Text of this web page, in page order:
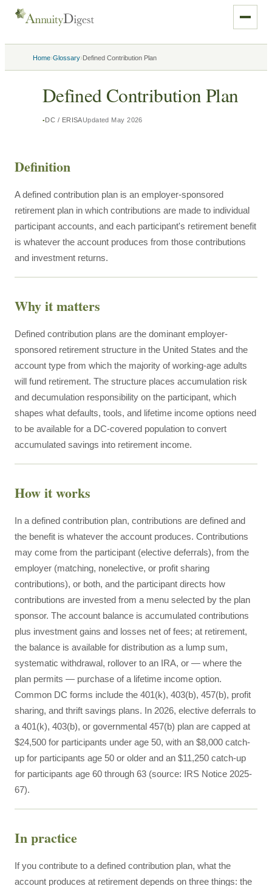
Home›Glossary›Defined Contribution Plan
Defined Contribution Plan
DC / ERISAUpdated May 2026
Definition
A defined contribution plan is an employer-sponsored
retirement plan in which contributions are made to individual
participant accounts, and each participant's retirement benefit
is whatever the account produces from those contributions
and investment returns.
Why it matters
Defined contribution plans are the dominant employer-
sponsored retirement structure in the United States and the
account type from which the majority of working-age adults
will fund retirement. The structure places accumulation risk
and decumulation responsibility on the participant, which
shapes what defaults, tools, and lifetime income options need
to be available for a DC-covered population to convert
accumulated savings into retirement income.
How it works
In a defined contribution plan, contributions are defined and
the benefit is whatever the account produces. Contributions
may come from the participant (elective deferrals), from the
employer (matching, nonelective, or profit sharing
contributions), or both, and the participant directs how
contributions are invested from a menu selected by the plan
sponsor. The account balance is accumulated contributions
plus investment gains and losses net of fees; at retirement,
the balance is available for distribution as a lump sum,
systematic withdrawal, rollover to an IRA, or — where the
plan permits — purchase of a lifetime income option.
Common DC forms include the 401(k), 403(b), 457(b), profit
sharing, and thrift savings plans. In 2026, elective deferrals to
a 401(k), 403(b), or governmental 457(b) plan are capped at
$24,500 for participants under age 50, with an $8,000 catch-
up for participants age 50 or older and an $11,250 catch-up
for participants age 60 through 63 (source: IRS Notice 2025-
67).
In practice
If you contribute to a defined contribution plan, what the
account produces at retirement depends on three things: the